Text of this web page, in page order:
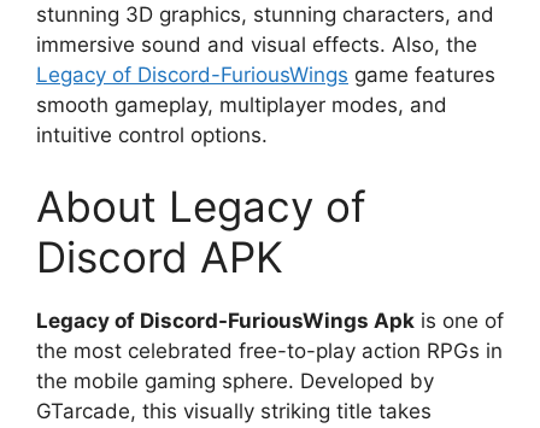
stunning 3D graphics, stunning characters, and
immersive sound and visual effects. Also, the
Legacy of Discord-FuriousWings game features
smooth gameplay, multiplayer modes, and
intuitive control options.
About Legacy of
Discord APK
Legacy of Discord-FuriousWings Apk is one of
the most celebrated free-to-play action RPGs in
the mobile gaming sphere. Developed by
GTarcade, this visually striking title takes